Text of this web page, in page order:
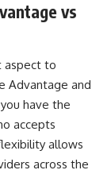
vs
aspect to
Advantage and
have the
accepts
allows
across the